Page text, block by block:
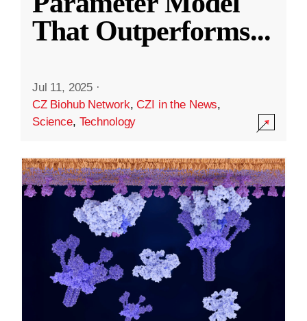
That Outperforms...
Jul 11, 2025 ·
CZ Biohub Network,CZI in the News,
Science, Technology